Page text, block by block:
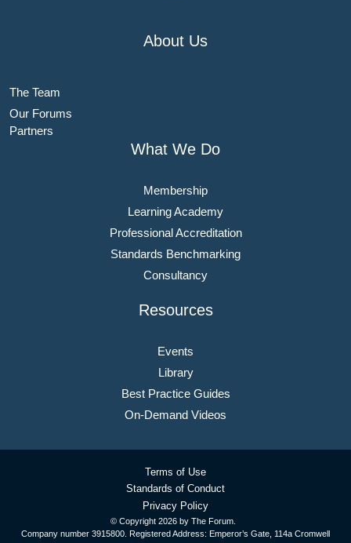
About Us
The Team
Our Forums
Partners
What We Do
Membership
Learning Academy
Professional Accreditation
Standards Benchmarking
Consultancy
Resources
Events
Library
Best Practice Guides
On-Demand Videos
© Copyright 2026 by The Forum.
Company number 3915800. Registered Address: Emperor’s Gate, 114a Cromwell
Terms of Use
Standards of Conduct
Privacy Policy